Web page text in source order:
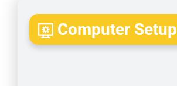
Computer Setup